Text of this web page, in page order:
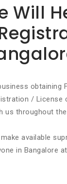
Will
obtaining
/ License
us throughout
available
in Bangalore